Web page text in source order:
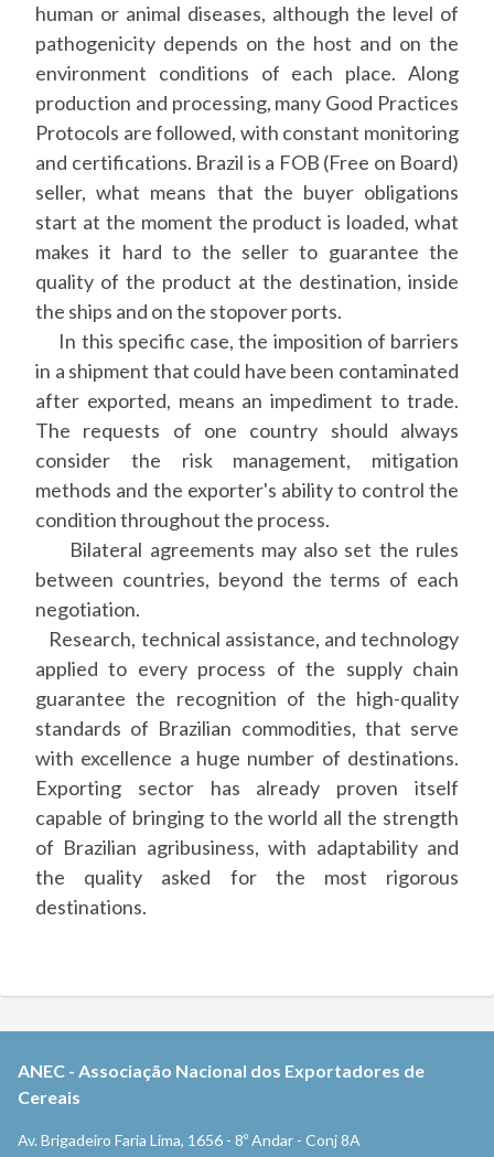
human or animal diseases, although the level of
pathogenicity depends on the host and on the
environment conditions of each place. Along
production and processing, many Good Practices
Protocols are followed, with constant monitoring
and certifications. Brazil is a FOB (Free on Board)
seller, what means that the buyer obligations
start at the moment the product is loaded, what
makes it hard to the seller to guarantee the
quality of the product at the destination, inside
the ships and on the stopover ports.
In this specific case, the imposition of barriers
in a shipment that could have been contaminated
after exported, means an impediment to trade.
The requests of one country should always
consider the risk management, mitigation
methods and the exporter's ability to control the
condition throughout the process.
Bilateral agreements may also set the rules
between countries, beyond the terms of each
negotiation.
Research, technical assistance, and technology
applied to every process of the supply chain
guarantee the recognition of the high-quality
standards of Brazilian commodities, that serve
with excellence a huge number of destinations.
Exporting sector has already proven itself
capable of bringing to the world all the strength
of Brazilian agribusiness, with adaptability and
the quality asked for the most rigorous
destinations.
ANEC - Associação Nacional dos Exportadores de
Cereais
Av. Brigadeiro Faria Lima, 1656 - 8º Andar - Conj 8A